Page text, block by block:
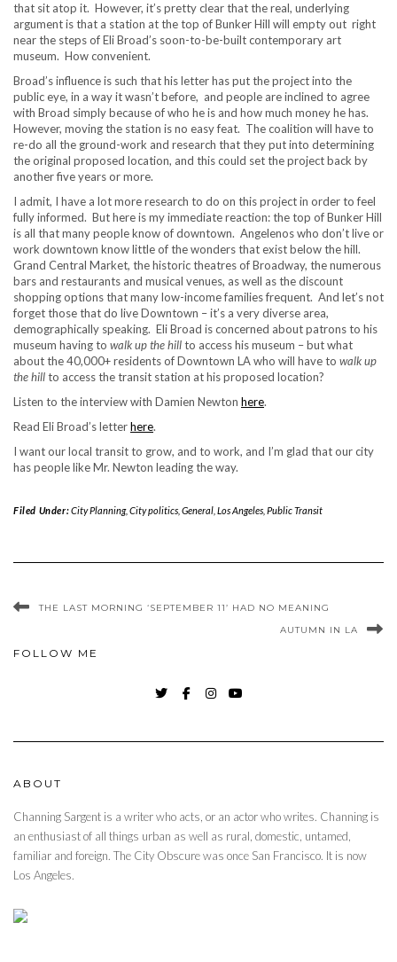
that sit atop it. However, it’s pretty clear that the real, underlying
argument is that a station at the top of Bunker Hill will empty out right
near the steps of Eli Broad’s soon-to-be-built contemporary art
museum. How convenient.
Broad’s influence is such that his letter has put the project into the
public eye, in a way it wasn’t before, and people are inclined to agree
with Broad simply because of who he is and how much money he has.
However, moving the station is no easy feat. The coalition will have to
re-do all the ground-work and research that they put into determining
the original proposed location, and this could set the project back by
another five years or more.
I admit, I have a lot more research to do on this project in order to feel
fully informed. But here is my immediate reaction: the top of Bunker Hill
is all that many people know of downtown. Angelenos who don’t live or
work downtown know little of the wonders that exist below the hill.
Grand Central Market, the historic theatres of Broadway, the numerous
bars and restaurants and musical venues, as well as the discount
shopping options that many low-income families frequent. And let’s not
forget those that do live Downtown – it’s a very diverse area,
demographically speaking. Eli Broad is concerned about patrons to his
museum having to walk up the hillto access his museum – but what
about the 40,000+ residents of Downtown LA who will have to walk up
the hillto access the transit station at his proposed location?
Listen to the interview with Damien Newton here.
Read Eli Broad’s letterhere.
I want our local transit to grow, and to work, and I’m glad that our city
has people like Mr. Newton leading the way.
Filed Under:City Planning, City politics, General, Los Angeles, Public Transit
THE LAST MORNING ‘SEPTEMBER 11’ HAD NO MEANING
AUTUMN IN LA
FOLLOW ME
ABOUT
Channing Sargent is a writer who acts, or an actor who writes. Channing is
an enthusiast of all things urban as well as rural, domestic, untamed,
familiar and foreign. The City Obscure was once San Francisco. It is now
Los Angeles.